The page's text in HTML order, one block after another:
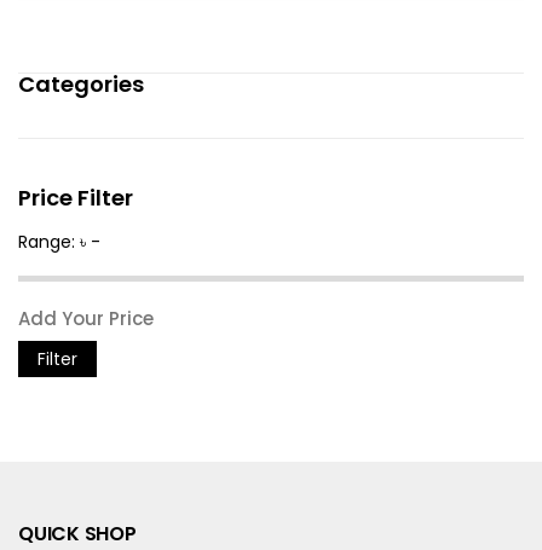
Categories
Price Filter
Range: ৳ -
Filter
QUICK SHOP